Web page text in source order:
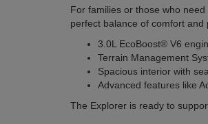
For families or those who
perfect balance of comfort and
3.0L EcoBoost® V6
Terrain Management
Spacious interior with
Advanced features like
The Explorer is ready to